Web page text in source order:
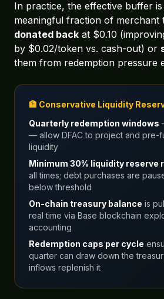
In practice, the effective buffer
meaningful fraction of merchant
donated back at $0.10
by $0.02/token vs. cash-out) or
them from redemption pressure
🏦 Conservative Liquidity
Quarterly redemption windows
— allow DFAC to project and pre-
liquidity
Minimum 30% liquidity reserve
all times; debt purchases are
below threshold
On-chain treasury balance is
real time via Base blockchain
accounting
Redemption caps per cycle
quarter can draw down the
inflows replenish it